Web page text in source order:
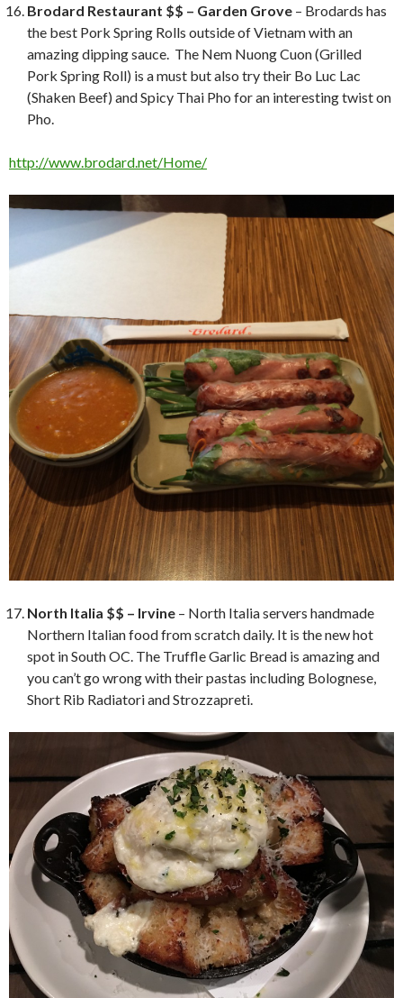
Brodard Restaurant $$ – Garden Grove – Brodards has
the best Pork Spring Rolls outside of Vietnam with an
amazing dipping sauce. The Nem Nuong Cuon (Grilled
Pork Spring Roll) is a must but also try their Bo Luc Lac
(Shaken Beef) and Spicy Thai Pho for an interesting twist on
Pho.
http://www.brodard.net/Home/
North Italia $$ – Irvine – North Italia servers handmade
Northern Italian food from scratch daily. It is the new hot
spot in South OC. The Truffle Garlic Bread is amazing and
you can’t go wrong with their pastas including Bolognese,
Short Rib Radiatori and Strozzapreti.